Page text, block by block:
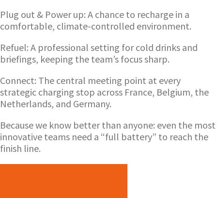
Plug out & Power up: A chance to recharge in a
comfortable, climate-controlled environment.
Refuel: A professional setting for cold drinks and
briefings, keeping the team’s focus sharp.
Connect: The central meeting point at every
strategic charging stop across France, Belgium, the
Netherlands, and Germany.
Because we know better than anyone: even the most
innovative teams need a “full battery” to reach the
finish line.